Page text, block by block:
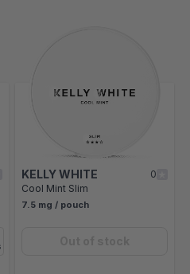
of the carousel is possible
KELLY WHITE
0
Cool Mint Slim
7.5 mg / pouch